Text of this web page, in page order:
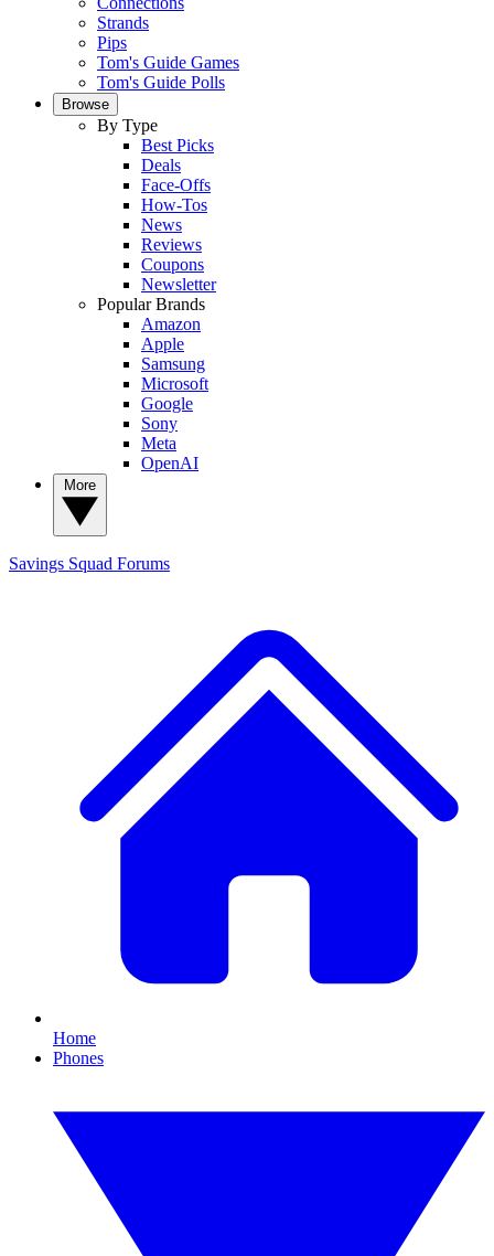
Strands
Pips
Tom's Guide Games
Tom's Guide Polls
Browse
By Type
Best Picks
Deals
Face-Offs
How-Tos
News
Reviews
Coupons
Newsletter
Popular Brands
Amazon
Apple
Samsung
Microsoft
Google
Sony
Meta
OpenAI
Savings Squad Forums
Home
Phones